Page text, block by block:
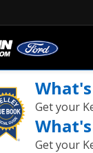
Get your
Get your